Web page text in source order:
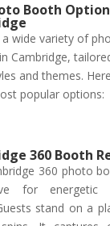
Booth
wide variety of
Cambridge,
and themes.
popular options:
360 Booth
360 photo
for energetic
stand on a